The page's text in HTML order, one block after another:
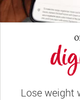
Lose weight